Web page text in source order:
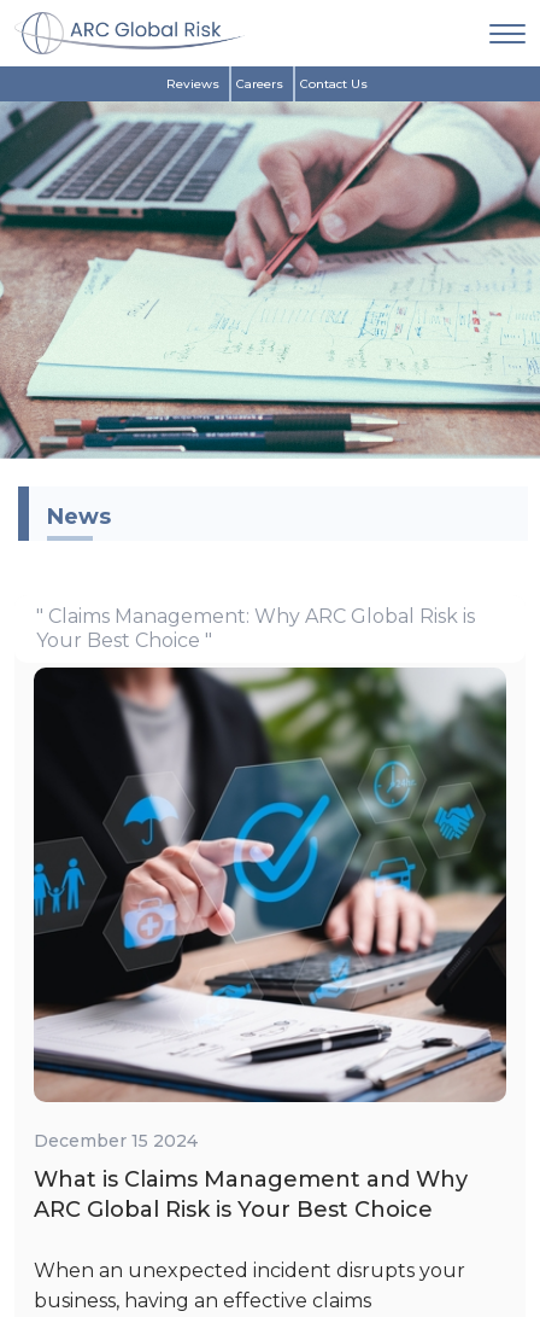
Reviews Careers Contact Us
News
" Claims Management: Why ARC Global Risk is
Your Best Choice "
December 15 2024
What is Claims Management and Why
ARC Global Risk is Your Best Choice
When an unexpected incident disrupts your
business, having an effective claims